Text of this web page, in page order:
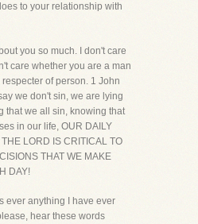
to your relationship with
you so much. I don't care
care whether you are a man
of person. 1 John
we don't sin, we are lying
that we all sin, knowing that
in our life, OUR DAILY
LORD IS CRITICAL TO
THAT WE MAKE
DAY!
ever anything I have ever
hear these words